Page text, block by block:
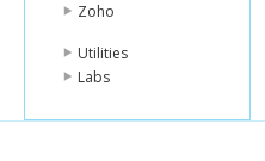
Zoho
Utilities
Labs